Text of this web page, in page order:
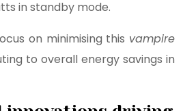
in standby mode.
on minimising this vampire
to overall energy savings in